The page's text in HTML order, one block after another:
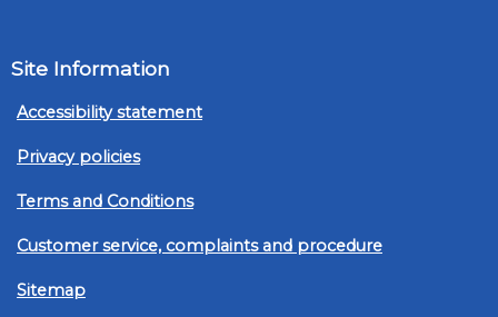
Site Information
Accessibility statement
Privacy policies
Terms and Conditions
Customer service, complaints and procedure
Sitemap